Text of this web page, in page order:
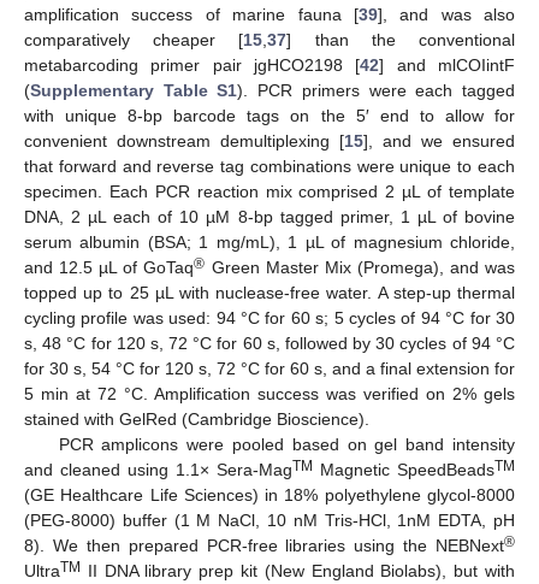
amplification success of marine fauna [39], and was also
comparatively cheaper [15 ,37] than the conventional
metabarcoding primer pair jgHCO2198 [42] and mlCOIintF
(Supplementary Table S1). PCR primers were each tagged
with unique 8-bp barcode tags on the 5′ end to allow for
convenient downstream demultiplexing [15], and we ensured
that forward and reverse tag combinations were unique to each
specimen. Each PCR reaction mix comprised 2 µL of template
DNA, 2 µL each of 10 µM 8-bp tagged primer, 1 µL of bovine
serum albumin (BSA; 1 mg/mL), 1 µL of magnesium chloride,
and 12.5 µL of GoTaq® Green Master Mix (Promega), and was
topped up to 25 µL with nuclease-free water. A step-up thermal
cycling profile was used: 94 °C for 60 s; 5 cycles of 94 °C for 30
s, 48 °C for 120 s, 72 °C for 60 s, followed by 30 cycles of 94 °C
for 30 s, 54 °C for 120 s, 72 °C for 60 s, and a final extension for
5 min at 72 °C. Amplification success was verified on 2% gels
stained with GelRed (Cambridge Bioscience).
PCR amplicons were pooled based on gel band intensity
and cleaned using 1.1× Sera-MagTM Magnetic SpeedBeadsTM
(GE Healthcare Life Sciences) in 18% polyethylene glycol-8000
(PEG-8000) buffer (1 M NaCl, 10 nM Tris-HCl, 1nM EDTA, pH
8). We then prepared PCR-free libraries using the NEBNext®
UltraTM II DNA library prep kit (New England Biolabs), but with